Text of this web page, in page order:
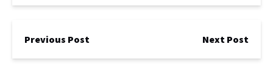
Previous Post Next Post